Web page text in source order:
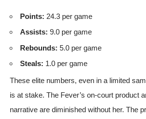
Points: 24.3 per game
Assists: 9.0 per game
Rebounds: 5.0 per game
Steals: 1.0 per game
These elite numbers, even in a limited
is at stake. The Fever’s on-court product
narrative are diminished without her. The